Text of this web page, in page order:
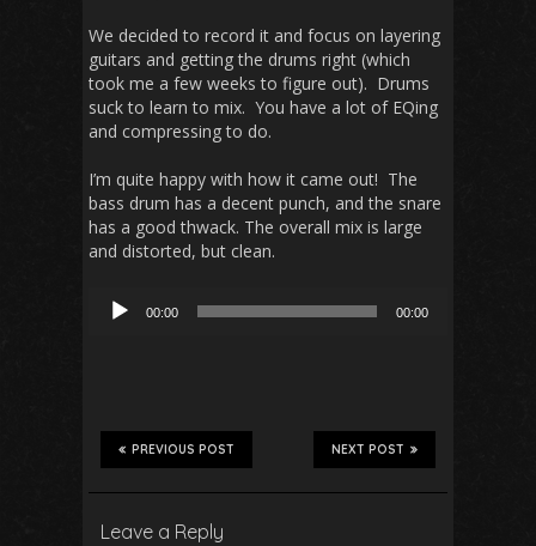
We decided to record it and focus on layering
guitars and getting the drums right (which
took me a few weeks to figure out). Drums
suck to learn to mix. You have a lot of EQing
and compressing to do.
I’m quite happy with how it came out! The
bass drum has a decent punch, and the snare
has a good thwack. The overall mix is large
and distorted, but clean.
Audio
Player
00:00 00:00
NEXT POST
PREVIOUS POST
Leave a Reply